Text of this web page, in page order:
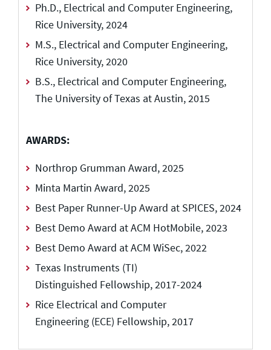
Ph.D., Electrical and Computer Engineering,
Rice University, 2024
M.S., Electrical and Computer Engineering,
Rice University, 2020
B.S., Electrical and Computer Engineering,
The University of Texas at Austin, 2015
AWARDS:
Northrop Grumman Award, 2025
Minta Martin Award, 2025
Best Paper Runner-Up Award at SPICES, 2024
Best Demo Award at ACM HotMobile, 2023
Best Demo Award at ACM WiSec, 2022
Texas Instruments (TI)
Distinguished Fellowship, 2017-2024
Rice Electrical and Computer
Engineering (ECE) Fellowship, 2017